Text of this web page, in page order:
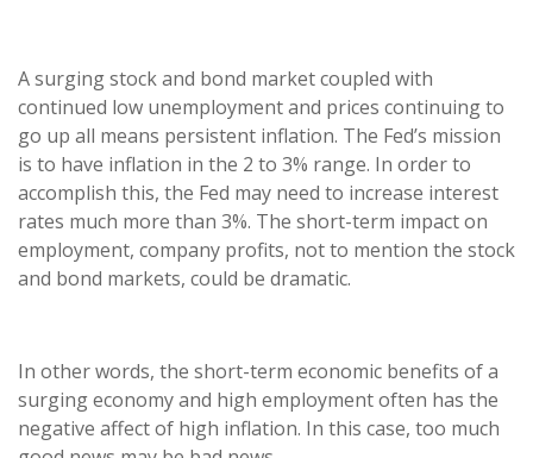
A surging stock and bond market coupled with
continued low unemployment and prices continuing to
go up all means persistent inflation. The Fed’s mission
is to have inflation in the 2 to 3% range. In order to
accomplish this, the Fed may need to increase interest
rates much more than 3%. The short-term impact on
employment, company profits, not to mention the stock
and bond markets, could be dramatic.
In other words, the short-term economic benefits of a
surging economy and high employment often has the
negative affect of high inflation. In this case, too much